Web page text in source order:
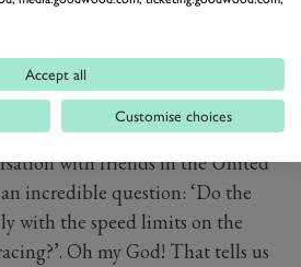
with friends in the United
an incredible question: ‘Do the
with the speed limits on the
Oh my God! That tells us
Accept all
Customise choices